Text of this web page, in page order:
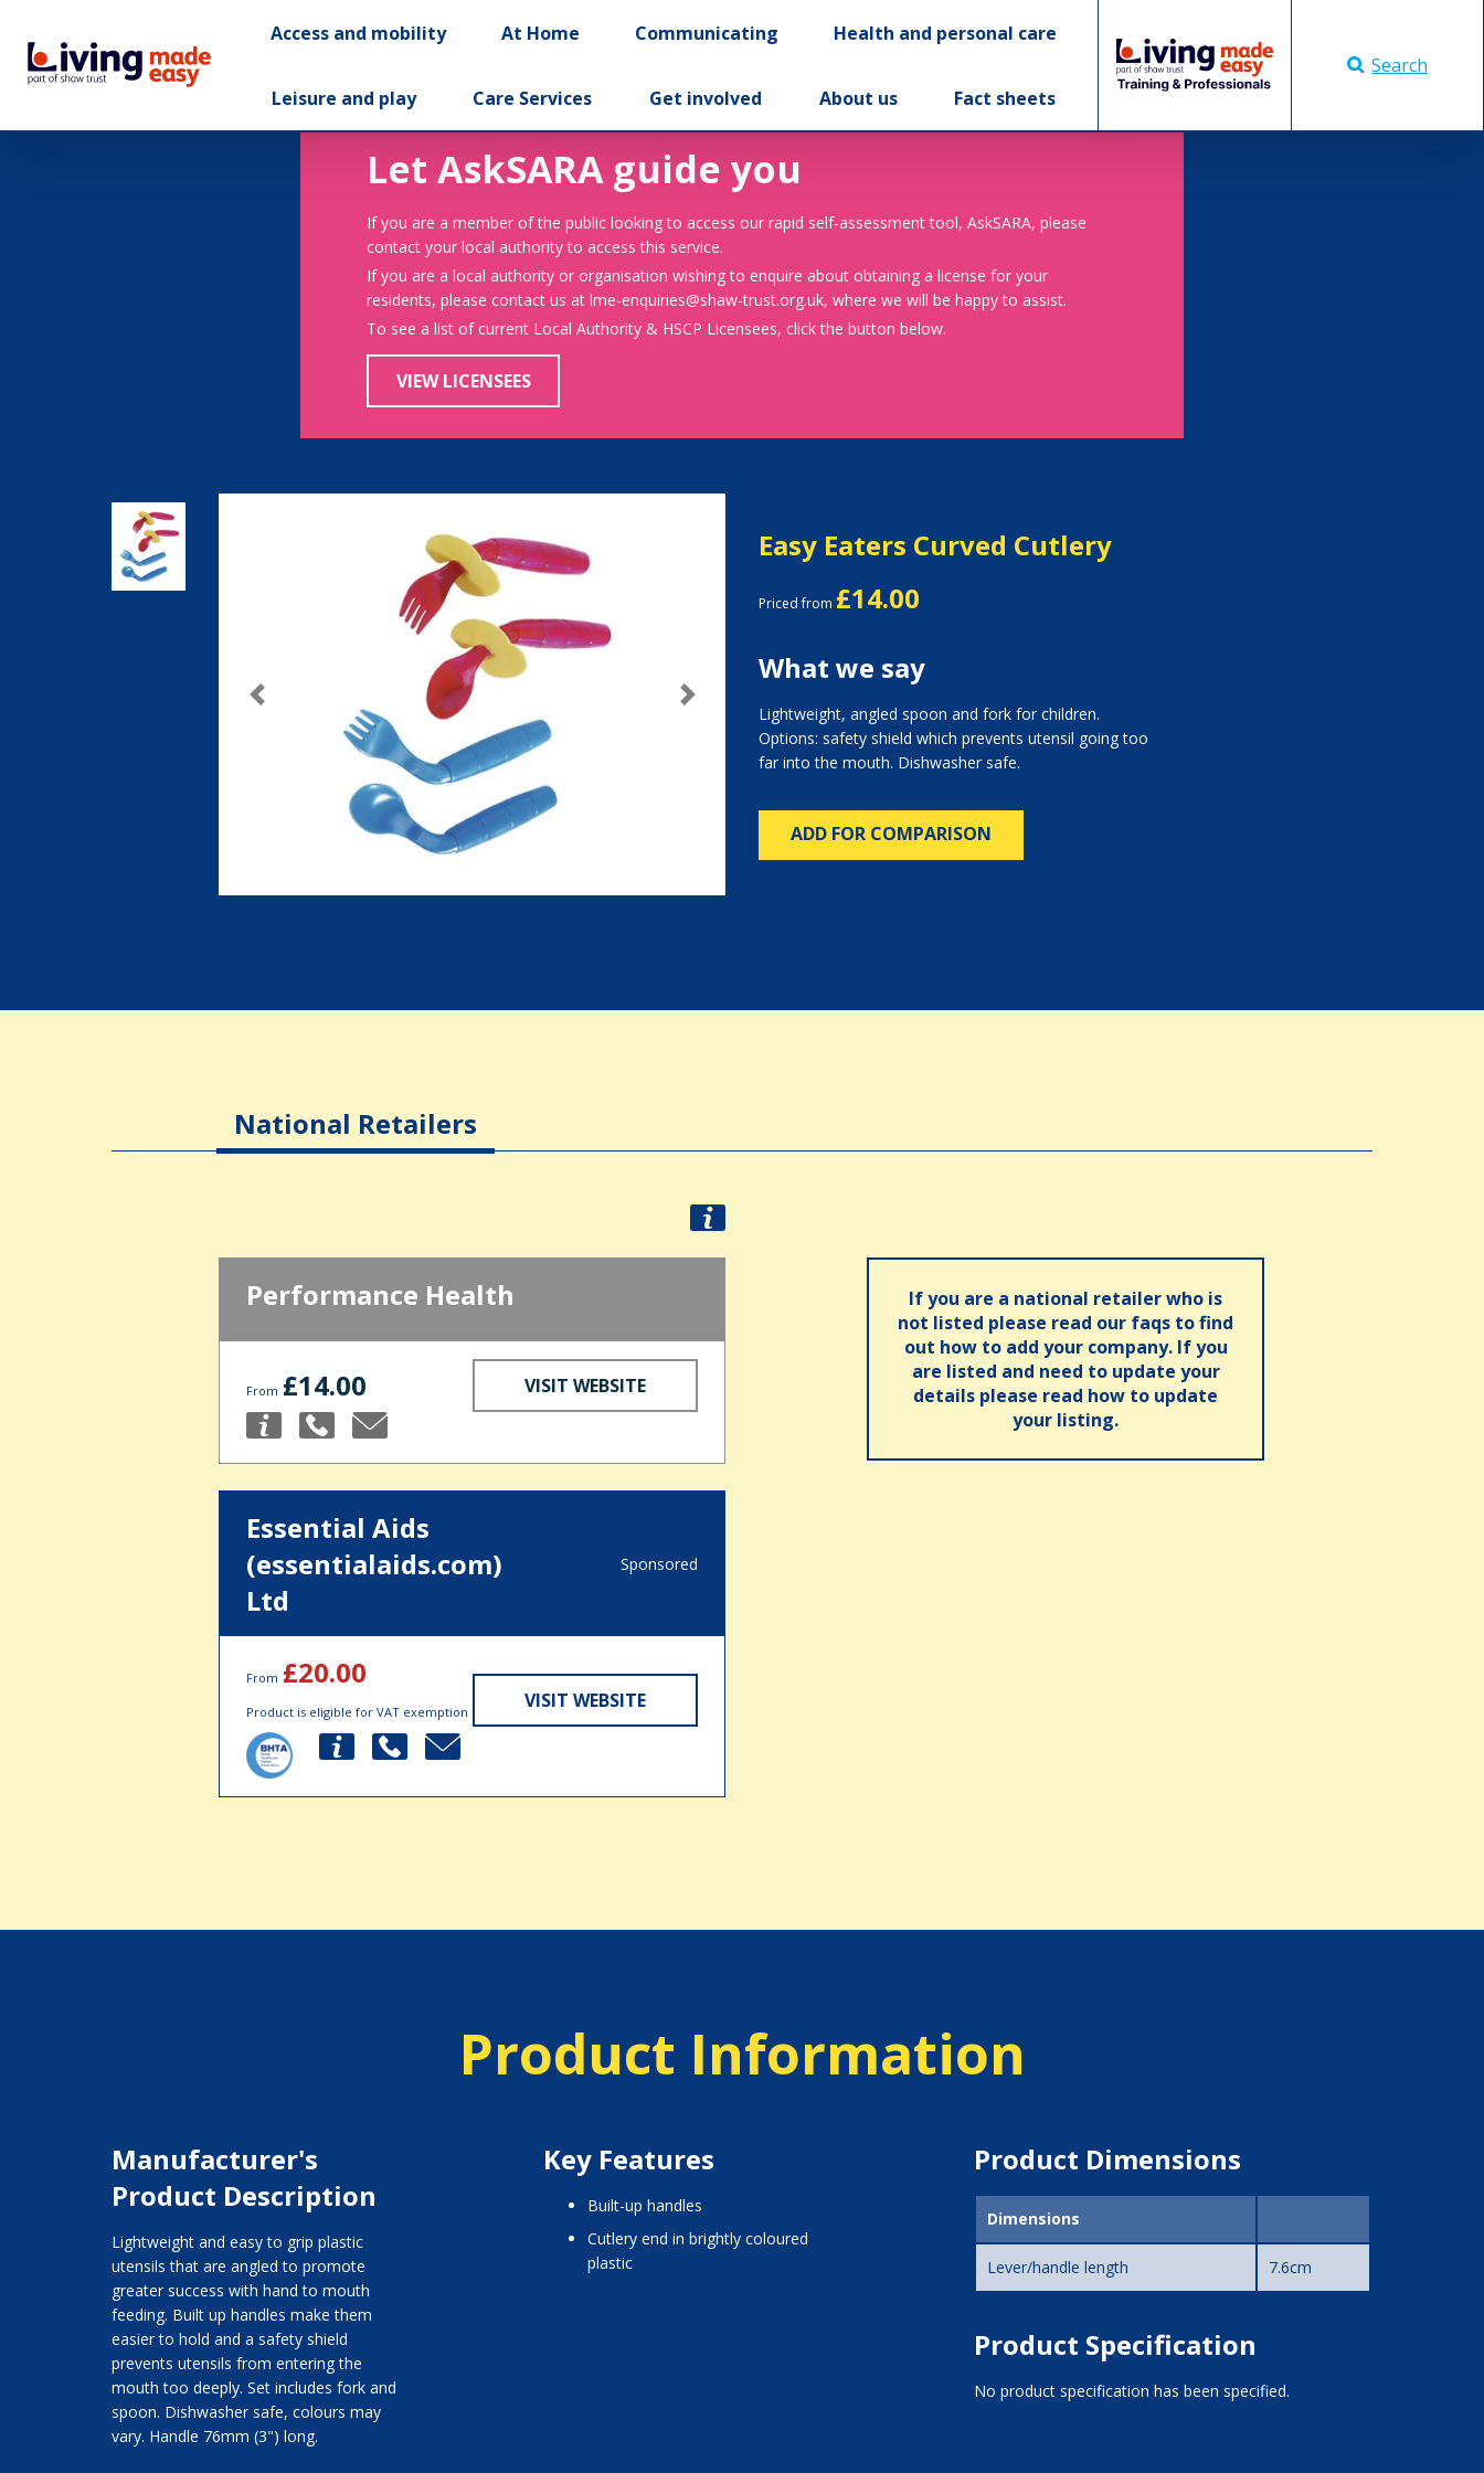
Access and mobility At Home Communicating Health and personal care
Leisure and play Care Services Get involved About us Fact sheets
Search
Let AskSARA guide you
If you are a member of the public looking to access our rapid self-assessment tool, AskSARA, please
contact your local authority to access this service.
If you are a local authority or organisation wishing to enquire about obtaining a license for your
residents, please contact us at lme-enquiries@shaw-trust.org.uk, where we will be happy to assist.
To see a list of current Local Authority & HSCP Licensees, click the button below.
VIEW LICENSEES
Previous Next
Easy Eaters Curved Cutlery
Priced from £14.00
What we say
Lightweight, angled spoon and fork for children.
Options: safety shield which prevents utensil going too
far into the mouth. Dishwasher safe.
ADD FOR COMPARISON
National Retailers
Performance Health
From £14.00 VISIT WEBSITE
Essential Aids
(essentialaids.com)
Ltd
Sponsored
From £20.00
Product is eligible for VAT exemption VISIT WEBSITE
If you are a national retailer who is
not listed please read our faqs to find
out how to add your company. If you
are listed and need to update your
details please read how to update
your listing.
Product Information
Manufacturer's
Product Description
Lightweight and easy to grip plastic
utensils that are angled to promote
greater success with hand to mouth
feeding. Built up handles make them
easier to hold and a safety shield
prevents utensils from entering the
mouth too deeply. Set includes fork and
spoon. Dishwasher safe, colours may
vary. Handle 76mm (3") long.
Key Features
built-up handles
cutlery end in brightly coloured
plastic
Product Dimensions
Dimensions
Lever/handle length 7.6cm
Product Specification
No product specification has been specified.